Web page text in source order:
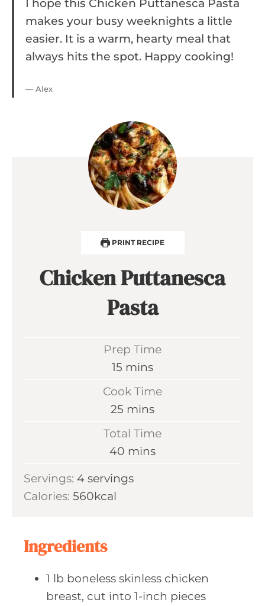
I hope this Chicken Puttanesca Pasta
makes your busy weeknights a little
easier. It is a warm, hearty meal that
always hits the spot. Happy cooking!
— Alex
PRINT RECIPE
Chicken Puttanesca
Pasta
Prep Time
15 m
n
t
e
s
mins
Cook Time
25 m
t
mins
Total Time
40 m
n
mins
Servings: 4 servings
Calories: 560kcal
Ingredients
1 lb boneless skinless chicken
breast, cut into 1-inch pieces